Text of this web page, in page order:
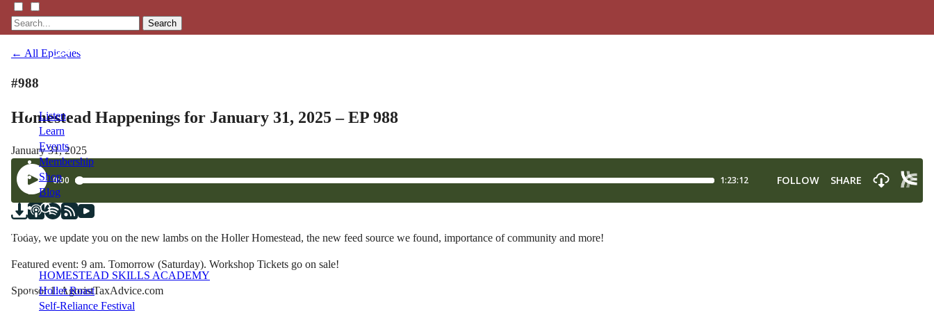
Search
Listen
Learn
Events
Membership
Shop
Blog
LFTN
HOMESTEAD SKILLS ACADEMY
Holler Roast
Self-Reliance Festival
← All Episodes
#988
Homestead Happenings for January 31, 2025 – EP 988
January 31, 2025
Today, we update you on the new lambs on the Holler Homestead, the new feed source we found, importance of community and more!
Featured event: 9 am. Tomorrow (Saturday). Workshop Tickets go on sale!
Sponsor 1: AgoristTaxAdvice.com